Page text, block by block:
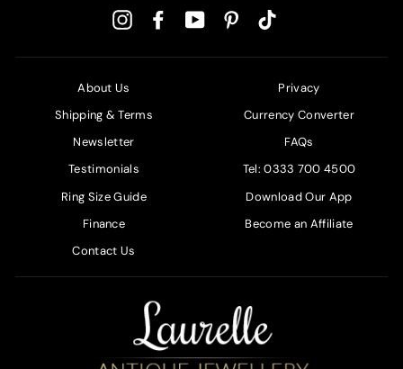
InstagramFacebookYouTube Pinterest
About Us
Shipping & Terms
Newsletter
Testimonials
Ring Size Guide
Finance
Contact Us
Privacy
Currency Converter
FAQs
Tel: 0333 700 4500
Download Our App
Become an Affiliate